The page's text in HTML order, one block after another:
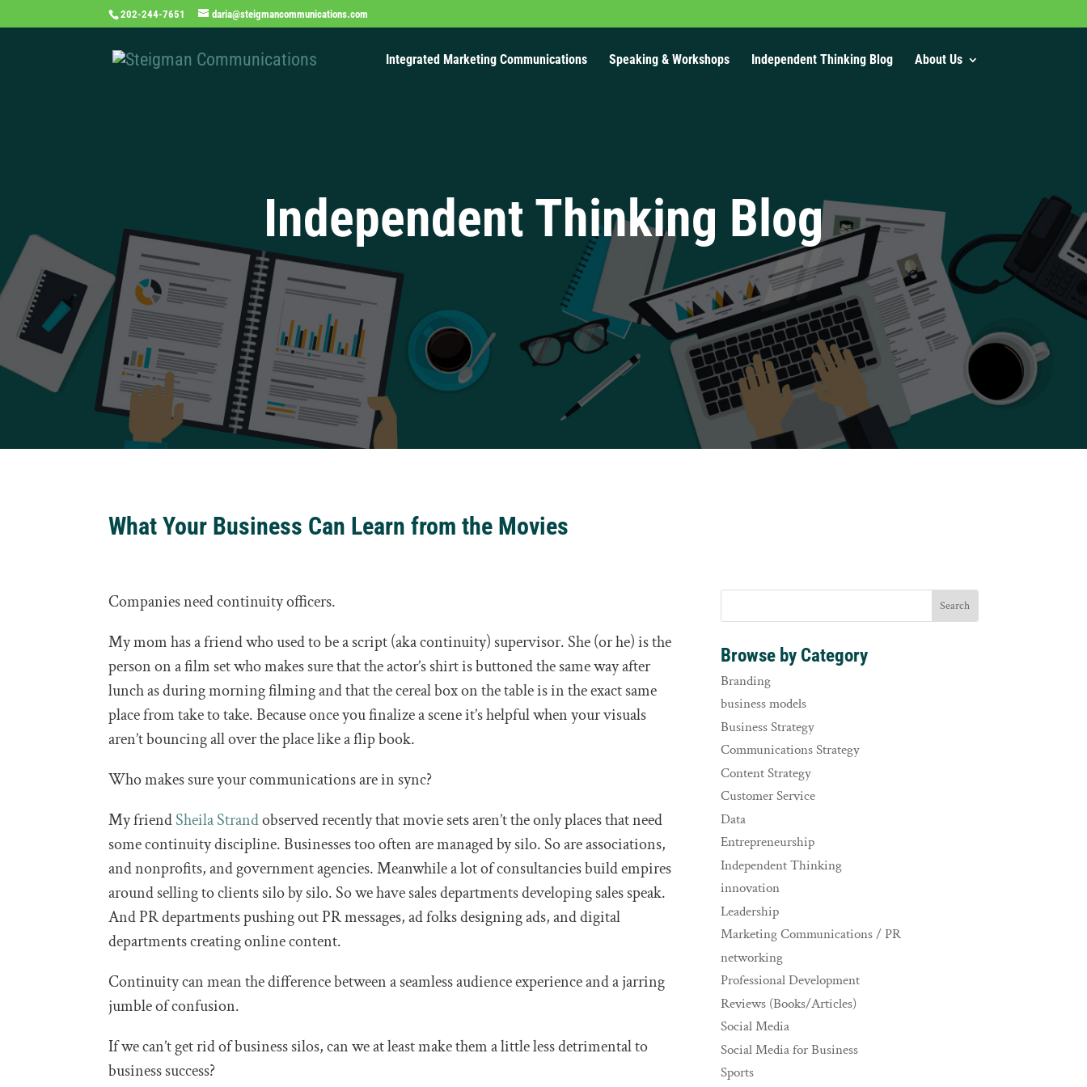
202-244-7651 daria@steigmancommunications.com
Integrated Marketing Communications Speaking & Workshops Independent Thinking Blog About Us
Independent Thinking Blog
What Your Business Can Learn from the Movies
Companies need continuity officers.
My mom has a friend who used to be a script (aka continuity) supervisor. She (or he) is the
person on a film set who makes sure that the actor’s shirt is buttoned the same way after
lunch as during morning filming and that the cereal box on the table is in the exact same
place from take to take. Because once you finalize a scene it’s helpful when your visuals
aren’t bouncing all over the place like a flip book.
Who makes sure your communications are in sync?
My friendSheila Strandobserved recently that movie sets aren’t the only places that need
some continuity discipline. Businesses too often are managed by silo. So are associations,
and nonprofits, and government agencies. Meanwhile a lot of consultancies build empires
around selling to clients silo by silo. So we have sales departments developing sales speak.
And PR departments pushing out PR messages, ad folks designing ads, and digital
departments creating online content.
Continuity can mean the difference between a seamless audience experience and a jarring
jumble of confusion.
If we can’t get rid of business silos, can we at least make them a little less detrimental to
business success?
Browse by Category
Branding
business models
Business Strategy
Communications Strategy
Content Strategy
Customer Service
Data
Entrepreneurship
Independent Thinking
innovation
Leadership
Marketing Communications / PR
networking
Professional Development
Reviews (Books/Articles)
Social Media
Social Media for Business
Sports